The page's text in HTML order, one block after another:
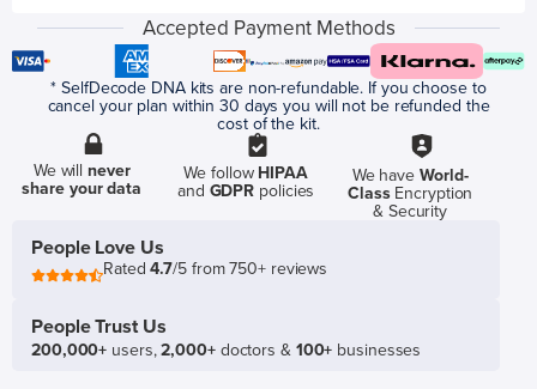
Accepted Payment Methods
* SelfDecode DNA kits are non-refundable. If you choose to
cancel your plan within 30 days you will not be refunded the
cost of the kit.
We willnever
share your data
We follow HIPAA
and GDPR policies
We have World-
ClassEncryption
& Security
People Love Us
Rated4.7/5 from 750+ reviews
People Trust Us
200,000+ users,2,000+doctors & 100+ businesses